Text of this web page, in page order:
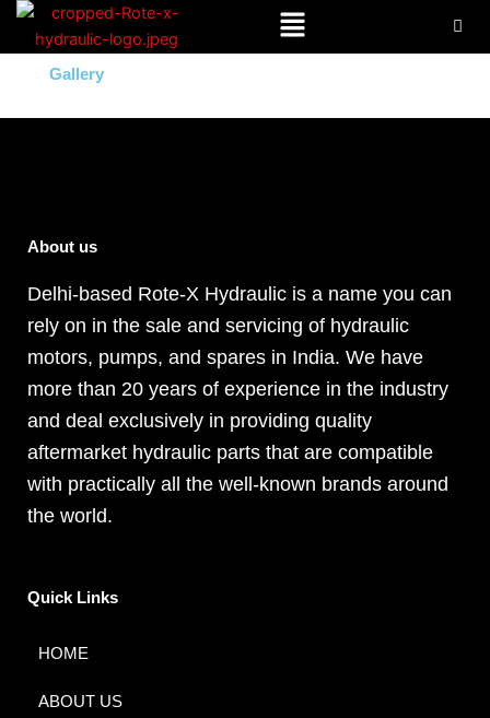
Skip
content
Menu
Gallery
About us
Delhi-based Rote-X Hydraulic is a name you can
rely on in the sale and servicing of hydraulic
motors, pumps, and spares in India. We have
more than 20 years of experience in the industry
and deal exclusively in providing quality
aftermarket hydraulic parts that are compatible
with practically all the well-known brands around
the world.
Quick Links
HOME
ABOUT US